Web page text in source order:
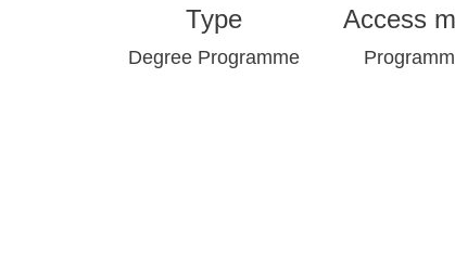
Type
Degree Programme
Access